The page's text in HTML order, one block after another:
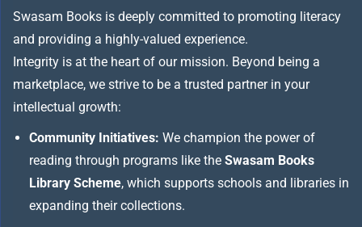
Swasam Books is deeply committed to promoting literacy
and providing a highly-valued experience.
Integrity is at the heart of our mission. Beyond being a
marketplace, we strive to be a trusted partner in your
intellectual growth:
Community Initiatives: We champion the power of
reading through programs like the Swasam Books
Library Scheme, which supports schools and libraries in
expanding their collections.